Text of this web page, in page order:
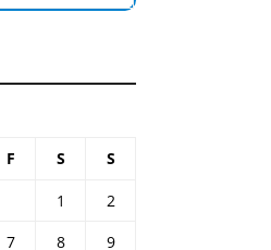
F S S
1
2
7 8
9